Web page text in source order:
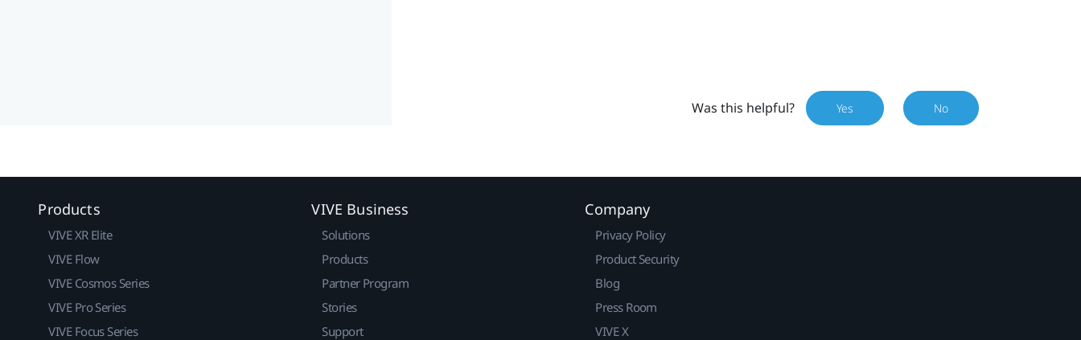
Was this helpful? Yes No
Products
VIVE XR Elite
VIVE Flow
VIVE Cosmos Series
VIVE Pro Series
VIVE Focus Series
VIVE Business
Solutions
Products
Partner Program
Stories
Support
Company
Privacy Policy
Product Security
Blog
Press Room
VIVE X